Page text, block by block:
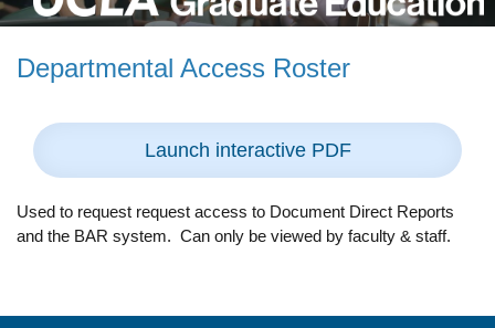
Programs Sorted by Schools
Program Statistics
Admissions
Steps To Apply
Inclusive Excellence in Admissions
International Applicants
Departmental Access Roster
Launch interactive PDF
Used to request request access to Document Direct Reports
and the BAR system. Can only be viewed by faculty & staff.